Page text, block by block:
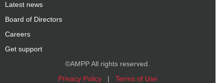
Latest news
Board of Directors
Careers
Get support
©AMPP All rights reserved.
Privacy Policy| Terms of Use